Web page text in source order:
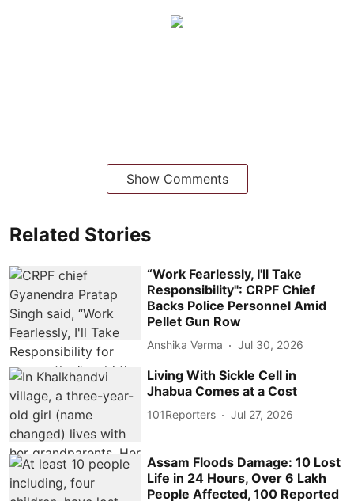
Show Comments
Related Stories
“Work Fearlessly, I'll Take
Responsibility": CRPF Chief
Backs Police Personnel Amid
Pellet Gun Row
Anshika Verma Jul 30, 2026
Living With Sickle Cell in
Jhabua Comes at a Cost
101Reporters Jul 27, 2026
Assam Floods Damage: 10 Lost
Life in 24 Hours, Over 6 Lakh
People Affected, 100 Reported